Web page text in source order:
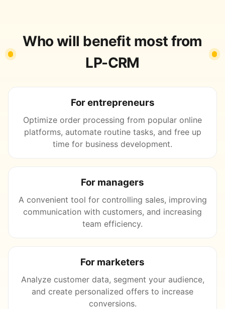
Who will benefit most from
LP-CRM
For entrepreneurs
Optimize order processing from popular online
platforms, automate routine tasks, and free up
time for business development.
For managers
A convenient tool for controlling sales, improving
communication with customers, and increasing
team efficiency.
For marketers
Analyze customer data, segment your audience,
and create personalized offers to increase
conversions.